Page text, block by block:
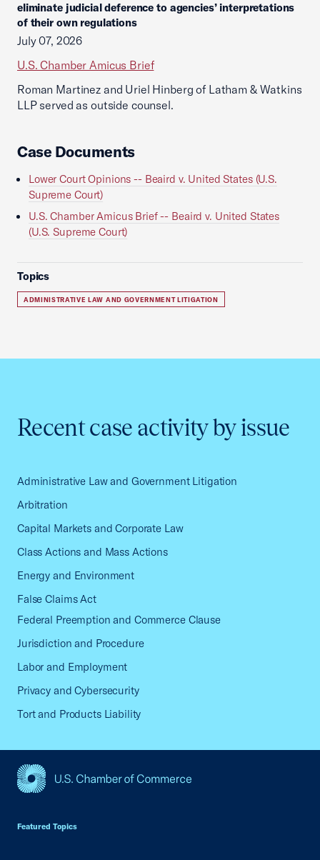
eliminate judicial deference to agencies’ interpretations
of their own regulations
July 07, 2026
U.S. Chamber Amicus Brief
Roman Martinez and Uriel Hinberg of Latham & Watkins
LLP served as outside counsel.
Case Documents
Lower Court Opinions -- Beaird v. United States (U.S.
Supreme Court)
U.S. Chamber Amicus Brief -- Beaird v. United States
(U.S. Supreme Court)
Topics
ADMINISTRATIVE LAW AND GOVERNMENT LITIGATION
Recent case activity by issue
Administrative Law and Government Litigation
Arbitration
Capital Markets and Corporate Law
Class Actions and Mass Actions
Energy and Environment
False Claims Act
Federal Preemption and Commerce Clause
Jurisdiction and Procedure
Labor and Employment
Privacy and Cybersecurity
Tort and Products Liability
Featured Topics